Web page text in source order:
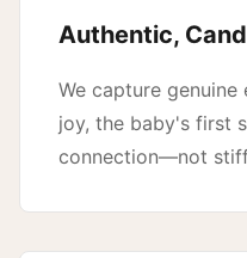
Authentic,
We capture
joy, the baby's first
connection—not